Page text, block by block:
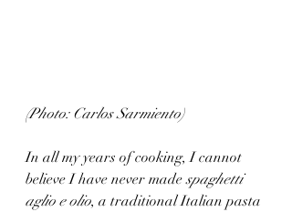
(Photo: Carlos Sarmiento)
In all my years of cooking, I cannot
believe I have never made spaghetti
aglio e olio, a traditional Italian pasta